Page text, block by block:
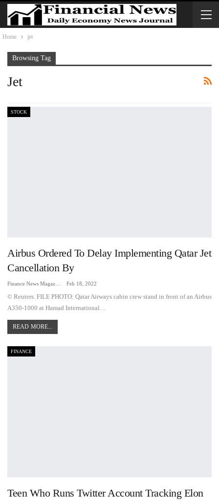
Home jet
Browsing Tag
Jet
STOCK
Airbus Ordered To Delay Implementing Qatar Jet
Cancellation By
Feb 18, 2022
© Reuters. FILE PHOTO: Qatar Airways cabin crew stand in front of an Airbus
A350-1000 at Hamad International…
READ MORE...
FINANCE
Teen Who Runs Twitter Account Tracking Elon